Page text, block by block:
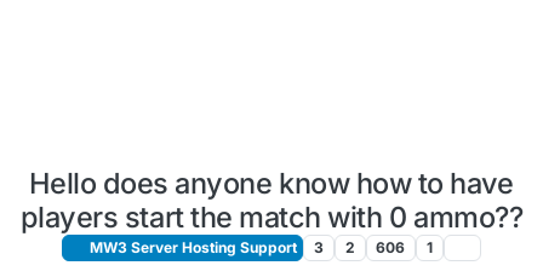
Hello does anyone know how to have
players start the match with 0 ammo??
MW3 Server Hosting Support 3 2 606 1